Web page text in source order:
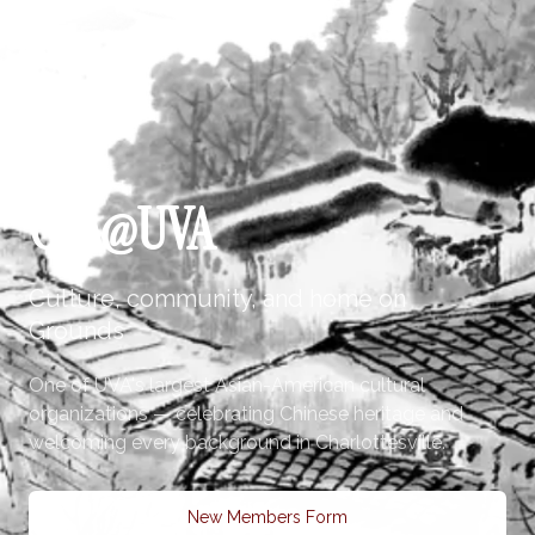
CSA@UVA
Culture, community, and home on
Grounds
One of UVA's largest Asian-American cultural
organizations — celebrating Chinese heritage and
welcoming every background in Charlottesville.
New Members Form